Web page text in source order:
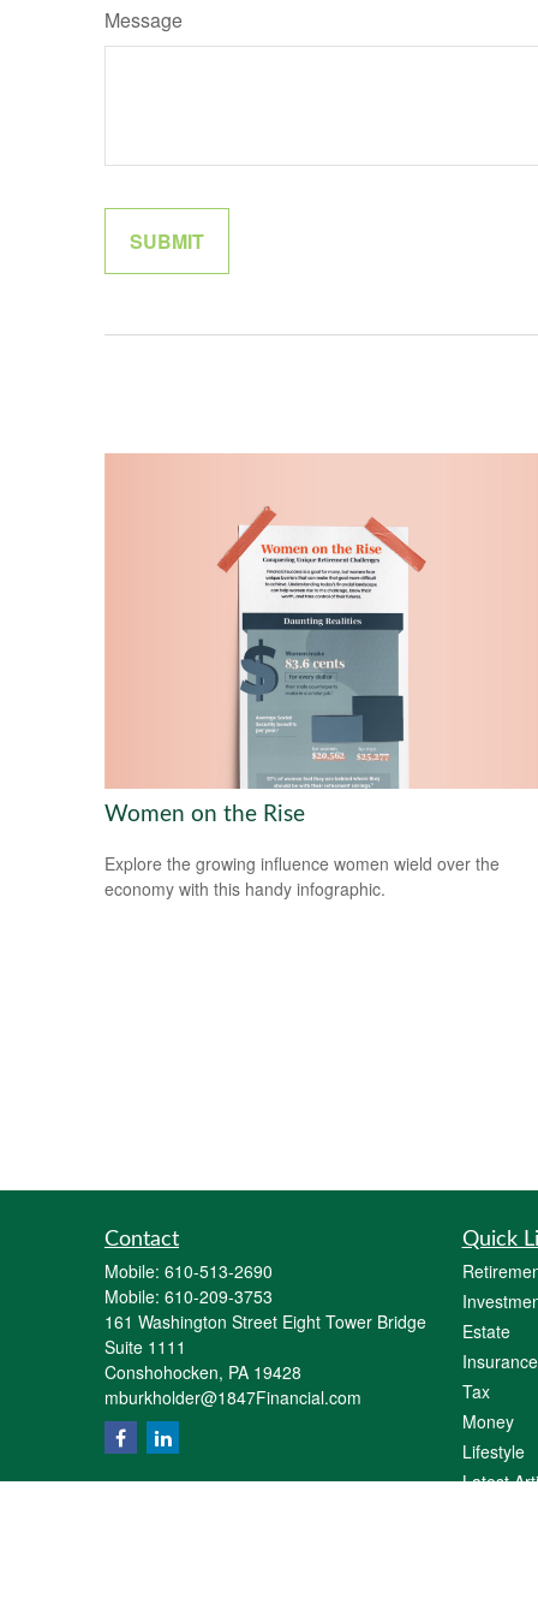
Message
Women on the Rise
Explore the growing influence women wield over the
economy with this handy infographic.
Contact
Mobile: 610-513-2690
Mobile: 610-209-3753
161 Washington Street Eight Tower Bridge
Suite 1111
Conshohocken, PA 19428
mburkholder@1847Financial.com
Quick
Estate
Insurance
Tax
Money
Lifestyle
Latest